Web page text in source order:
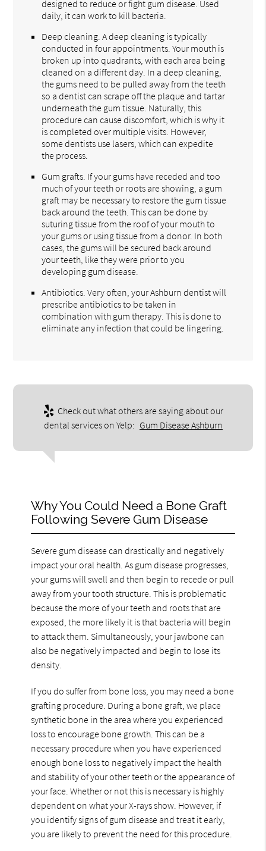
designed to reduce or fight gum disease. Used
daily, it can work to kill bacteria.
Deep cleaning. A deep cleaning is typically
conducted in four appointments. Your mouth is
broken up into quadrants, with each area being
cleaned on a different day. In a deep cleaning,
the gums need to be pulled away from the teeth
so a dentist can scrape off the plaque and tartar
underneath the gum tissue. Naturally, this
procedure can cause discomfort, which is why it
is completed over multiple visits. However,
some dentists use lasers, which can expedite
the process.
Gum grafts. If your gums have receded and too
much of your teeth or roots are showing, a gum
graft may be necessary to restore the gum tissue
back around the teeth. This can be done by
suturing tissue from the roof of your mouth to
your gums or using tissue from a donor. In both
cases, the gums will be secured back around
your teeth, like they were prior to you
developing gum disease.
Antibiotics. Very often, your Ashburn dentist will
prescribe antibiotics to be taken in
combination with gum therapy. This is done to
eliminate any infection that could be lingering.
Check out what others are saying about our
dental services on Yelp: Gum Disease Ashburn
Why You Could Need a Bone Graft
Following Severe Gum Disease
Severe gum disease can drastically and negatively
impact your oral health. As gum disease progresses,
your gums will swell and then begin to recede or pull
away from your tooth structure. This is problematic
because the more of your teeth and roots that are
exposed, the more likely it is that bacteria will begin
to attack them. Simultaneously, your jawbone can
also be negatively impacted and begin to lose its
density.
If you do suffer from bone loss, you may need a bone
grafting procedure. During a bone graft, we place
synthetic bone in the area where you experienced
loss to encourage bone growth. This can be a
necessary procedure when you have experienced
enough bone loss to negatively impact the health
and stability of your other teeth or the appearance of
your face. Whether or not this is necessary is highly
dependent on what your X-rays show. However, if
you identify signs of gum disease and treat it early,
you are likely to prevent the need for this procedure.